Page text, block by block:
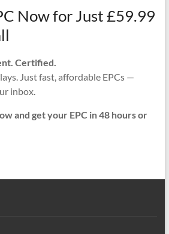
Now for Just £59.99
Certified.
Just fast, affordable EPCs —
inbox.
and get your EPC in 48 hours or